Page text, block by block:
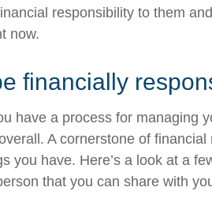
responsibility to them
now.
financially
have a process for managing
A cornerstone of financial
you have. Here’s a look at a
that you can share with